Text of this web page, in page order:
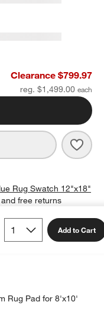
Area Rug 8'x10'
Clearance $799.97
reg. $1,499.00
Add to Cart
Rug Swatch 12"x18"
free returns
to Cart
Rug Pad for 8'x10'